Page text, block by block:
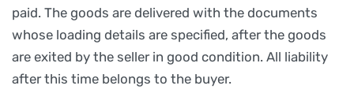
paid. The goods are delivered with the documents
whose loading details are specified, after the goods
are exited by the seller in good condition. All liability
after this time belongs to the buyer.